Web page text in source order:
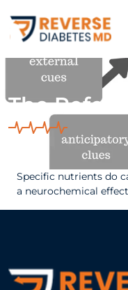
The
Specific nutrients do
a neurochemical